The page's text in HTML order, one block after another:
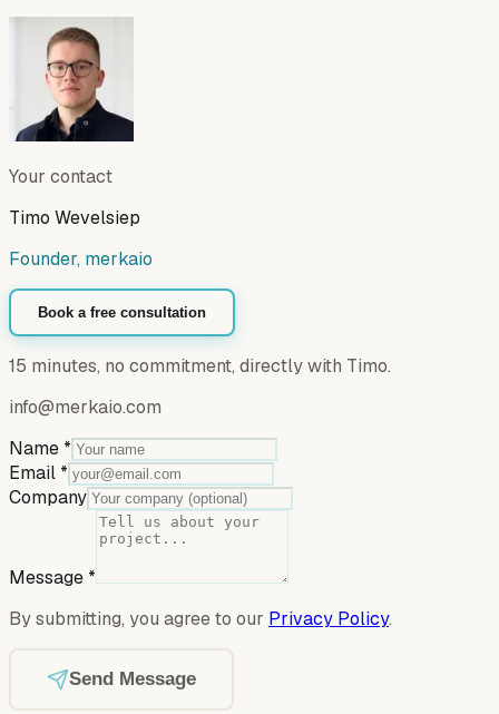
Your contact
Timo Wevelsiep
Founder, merkaio
Book a free consultation
15 minutes, no commitment, directly with Timo.
info@merkaio.com
Name *
Email *
Company
Message *
By submitting, you agree to our Privacy Policy.
Send Message